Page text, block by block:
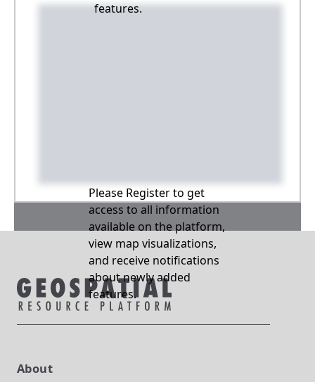
features.
Please Register to get
access to all information
available on the platform,
view map visualizations,
and receive notifications
about newly added
features.
About